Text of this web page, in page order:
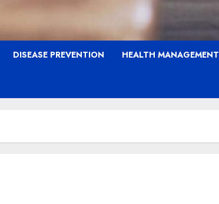
DISEASE PREVENTION HEALTH MANAGEMENT